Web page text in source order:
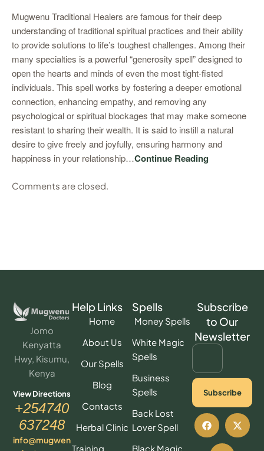
Mugwenu Traditional Healers are famous for their deep
understanding of traditional spiritual practices and their ability
to provide solutions to life’s toughest challenges. Among their
many specialties is a powerful “generosity spell” designed to
open the hearts and minds of even the most tight-fisted
individuals. This spell works by fostering a deeper emotional
connection, enhancing empathy, and removing any
psychological or spiritual blockages that may make someone
resistant to sharing their wealth. It is said to instill a natural
desire to give freely and joyfully, ensuring harmony and
happiness in your relationship…Continue Reading
Comments are closed.
Jomo
Kenyatta
Hwy, Kisumu,
Kenya
View Directions
+254740
637248
info@mugwen
Help Links
Home
About Us
Our Spells
Blog
Contacts
Herbal Clinic
Training
Spells
Money Spells
White Magic
Spells
Business
Spells
Back Lost
Lover Spell
Black Magic
Subscribe
to Our
Newsletter
Subscribe